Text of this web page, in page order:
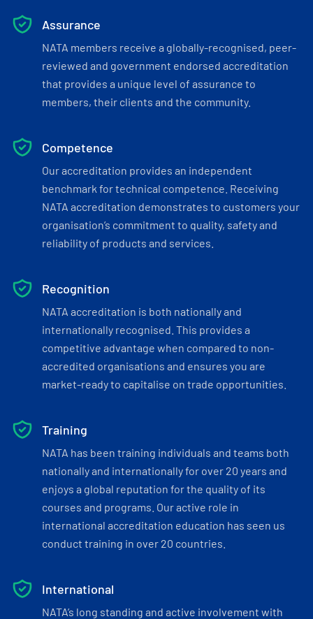
Assurance
NATA members receive a globally-recognised, peer-
reviewed and government endorsed accreditation
that provides a unique level of assurance to
members, their clients and the community.
Competence
Our accreditation provides an independent
benchmark for technical competence. Receiving
NATA accreditation demonstrates to customers your
organisation’s commitment to quality, safety and
reliability of products and services.
Recognition
NATA accreditation is both nationally and
internationally recognised. This provides a
competitive advantage when compared to non-
accredited organisations and ensures you are
market-ready to capitalise on trade opportunities.
Training
NATA has been training individuals and teams both
nationally and internationally for over 20 years and
enjoys a global reputation for the quality of its
courses and programs. Our active role in
international accreditation education has seen us
conduct training in over 20 countries.
International
NATA’s long standing and active involvement with